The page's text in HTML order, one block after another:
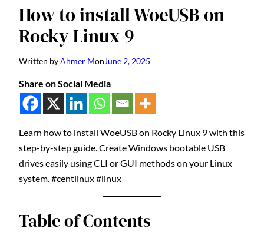
How to install WoeUSB on
Rocky Linux 9
Written byAhmer MonJune 2, 2025
Share on Social Media
Learn how to install WoeUSB on Rocky Linux 9 with this
step-by-step guide. Create Windows bootable USB
drives easily using CLI or GUI methods on your Linux
system. #centlinux #linux
Table of Contents